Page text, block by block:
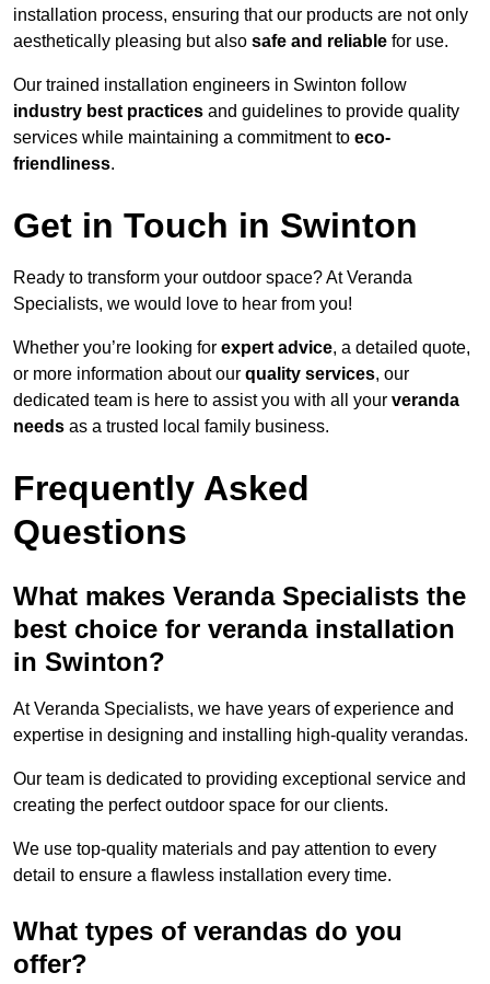
installation process, ensuring that our products are not only
aesthetically pleasing but also safe and reliable for use.
Our trained installation engineers in Swinton follow
industry best practices and guidelines to provide quality
services while maintaining a commitment to eco-
friendliness.
Get in Touch in Swinton
Ready to transform your outdoor space? At Veranda
Specialists, we would love to hear from you!
Whether you’re looking for expert advice, a detailed quote,
or more information about our quality services, our
dedicated team is here to assist you with all your veranda
needs as a trusted local family business.
Frequently Asked
Questions
What makes Veranda Specialists the
best choice for veranda installation
in Swinton?
At Veranda Specialists, we have years of experience and
expertise in designing and installing high-quality verandas.
Our team is dedicated to providing exceptional service and
creating the perfect outdoor space for our clients.
We use top-quality materials and pay attention to every
detail to ensure a flawless installation every time.
What types of verandas do you
offer?